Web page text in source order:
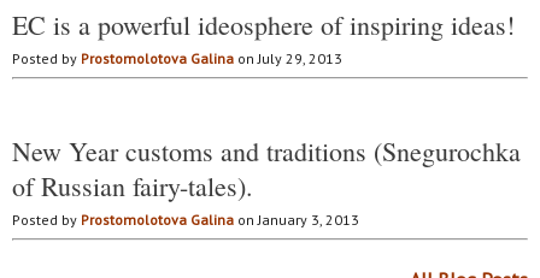
EC is a powerful ideosphere of inspiring ideas!
Posted by Prostomolotova Galina on July 29, 2013
New Year customs and traditions (Snegurochka
of Russian fairy-tales).
Posted by Prostomolotova Galina on January 3, 2013